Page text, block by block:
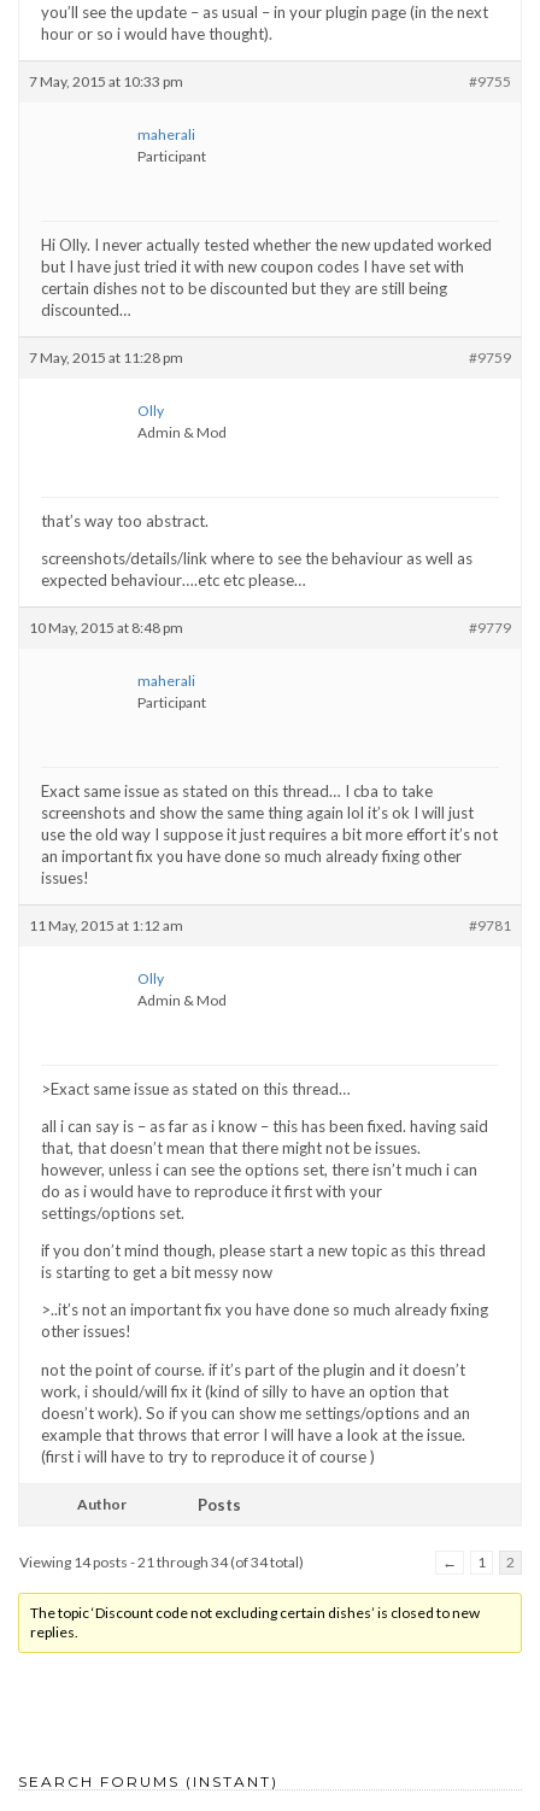
you’ll see the update – as usual – in your plugin page (in the next
hour or so i would have thought).
7 May, 2015 at 10:33 pm #9755
maherali
Participant
Hi Olly. I never actually tested whether the new updated worked
but I have just tried it with new coupon codes I have set with
certain dishes not to be discounted but they are still being
discounted…
7 May, 2015 at 11:28 pm #9759
Olly
Admin & Mod
that’s way too abstract.
screenshots/details/link where to see the behaviour as well as
expected behaviour….etc etc please…
10 May, 2015 at 8:48 pm #9779
maherali
Participant
Exact same issue as stated on this thread… I cba to take
screenshots and show the same thing again lol it’s ok I will just
use the old way I suppose it just requires a bit more effort it’s not
an important fix you have done so much already fixing other
issues!
11 May, 2015 at 1:12 am #9781
Olly
Admin & Mod
>Exact same issue as stated on this thread…
all i can say is – as far as i know – this has been fixed. having said
that, that doesn’t mean that there might not be issues.
however, unless i can see the options set, there isn’t much i can
do as i would have to reproduce it first with your
settings/options set.
if you don’t mind though, please start a new topic as this thread
is starting to get a bit messy now
>..it’s not an important fix you have done so much already fixing
other issues!
not the point of course. if it’s part of the plugin and it doesn’t
work, i should/will fix it (kind of silly to have an option that
doesn’t work). So if you can show me settings/options and an
example that throws that error I will have a look at the issue.
(first i will have to try to reproduce it of course )
Author Posts
Viewing 14 posts - 21 through 34 (of 34 total) ← 1 2
The topic ‘Discount code not excluding certain dishes’ is closed to new
replies.
SEARCH FORUMS (INSTANT)